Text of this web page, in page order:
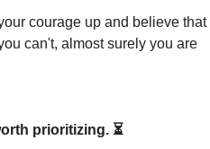
courage up and believe that
can't, almost surely you are
prioritizing. ⏳